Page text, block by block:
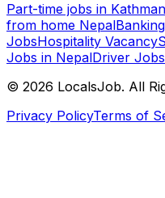
Part-time jobs in
from home Nepal
JobsHospitality Vacancy
Jobs in NepalDriver Jobs
© 2026 LocalsJob. All
Privacy PolicyTerms of